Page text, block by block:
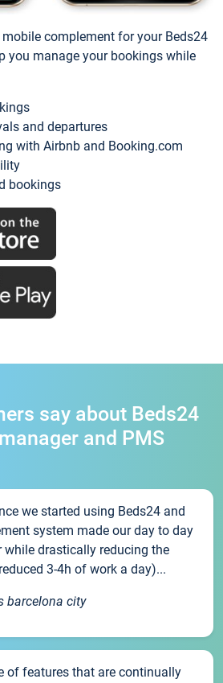
complement for your Beds24
you manage your bookings while
and departures
with Airbnb and Booking.com
bookings
say about Beds24
and PMS
we started using Beds24 and
system made our day to day
while drastically reducing the
3-4h of work a day)...
barcelona city
of features that are continually